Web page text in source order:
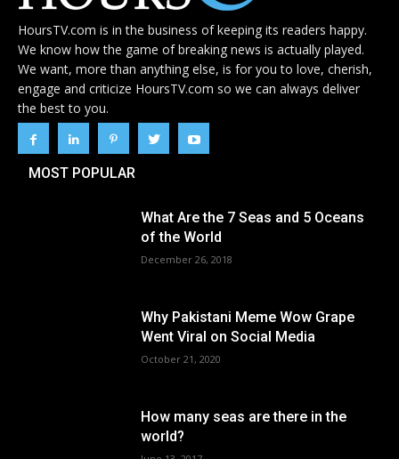
HoursTV.com is in the business of keeping its readers happy.
We know how the game of breaking news is actually played.
We want, more than anything else, is for you to love, cherish,
engage and criticize HoursTV.com so we can always deliver
the best to you.
MOST POPULAR
What Are the 7 Seas and 5 Oceans
of the World
December 26, 2018
Why Pakistani Meme Wow Grape
Went Viral on Social Media
October 21, 2020
How many seas are there in the
world?